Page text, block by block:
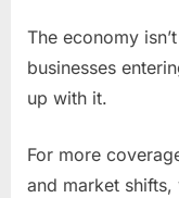
The economy
businesses
up with it.
For more
and market